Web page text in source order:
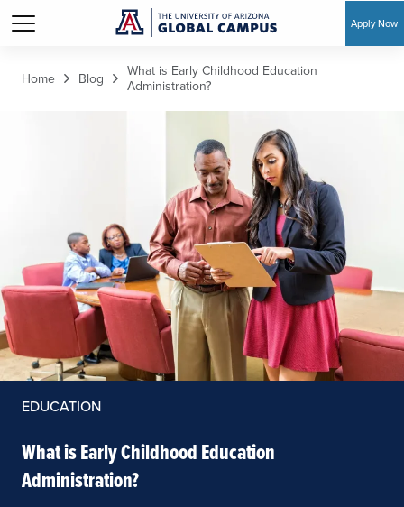
Apply Now
Home Blog
What is Early Childhood Education
Administration?
EDUCATION
What is Early Childhood Education
Administration?